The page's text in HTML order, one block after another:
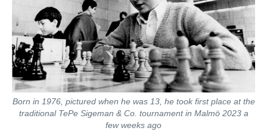
Born in 1976, pictured when he was 13, he took first place at the
traditional TePe Sigeman & Co. tournament in Malmö 2023 a
few weeks ago